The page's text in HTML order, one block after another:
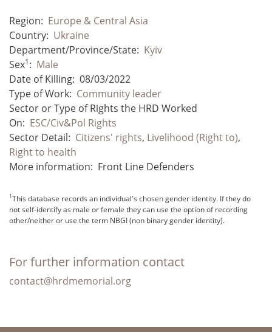
Region: Europe & Central Asia
Country: Ukraine
Department/Province/State: Kyiv
Sex1: Male
Date of Killing: 08/03/2022
Type of Work: Community leader
Sector or Type of Rights the HRD Worked
On: ESC/Civ&Pol Rights
Sector Detail: Citizens' rights, Livelihood (Right to),
Right to health
More information: Front Line Defenders
1This database records an individual's chosen gender identity. If they do
not self-identify as male or female they can use the option of recording
other/neither or use the term NBGI (non binary gender identity).
For further information contact
contact@hrdmemorial.org